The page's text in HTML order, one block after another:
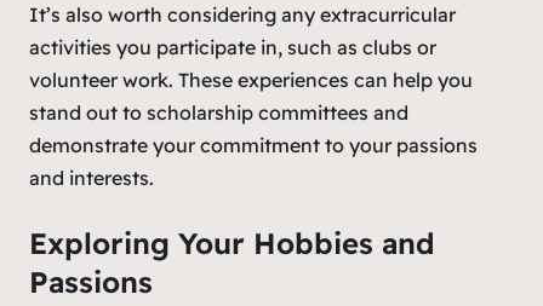
It’s also worth considering any extracurricular
activities you participate in, such as clubs or
volunteer work. These experiences can help you
stand out to scholarship committees and
demonstrate your commitment to your passions
and interests.
Exploring Your Hobbies and
Passions